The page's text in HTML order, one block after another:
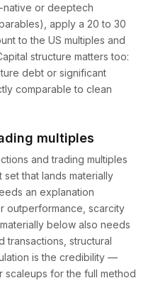
native or deeptech
apply a 20 to 30
to the US multiples and
structure matters too:
debt or significant
comparable to clean
multiples
and trading multiples
that lands materially
an explanation
outperformance, scarcity
below also needs
transactions, structural
is the credibility —
scaleups for the full method